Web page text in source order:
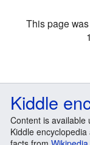
This page
Kiddle
Content is available
Kiddle